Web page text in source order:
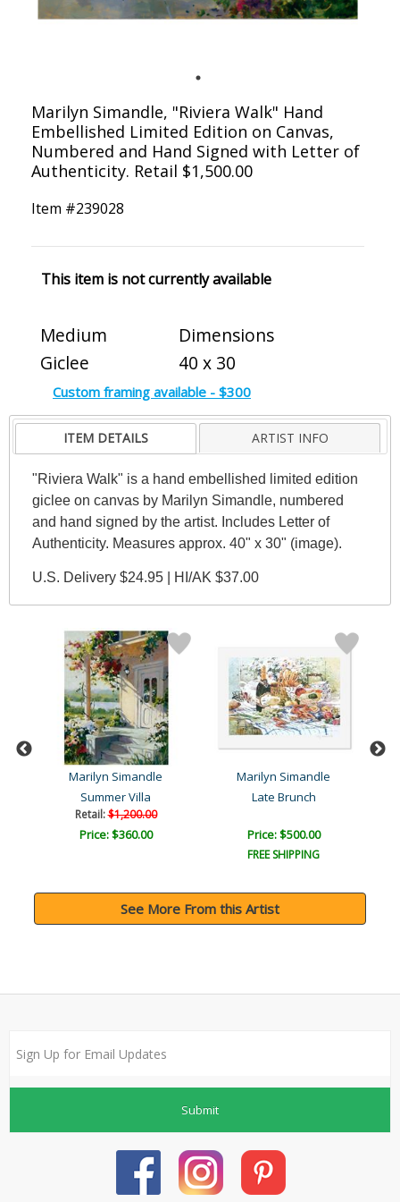
Marilyn Simandle, "Riviera Walk" Hand
Embellished Limited Edition on Canvas,
Numbered and Hand Signed with Letter of
Authenticity. Retail $1,500.00
Item #239028
This item is not currently available
Medium
Giclee
Dimensions
40 x 30
Custom framing available - $300
ITEM DETAILS ARTIST INFO
"Riviera Walk" is a hand embellished limited edition
giclee on canvas by Marilyn Simandle, numbered
and hand signed by the artist. Includes Letter of
Authenticity. Measures approx. 40" x 30" (image).
U.S. Delivery $24.95 | HI/AK $37.00
Marilyn Simandle
Summer Villa
Retail:$1,200.00
Price: $360.00
Marilyn Simandle
Late Brunch
Price: $500.00
FREE SHIPPING
See More From this Artist
Submit